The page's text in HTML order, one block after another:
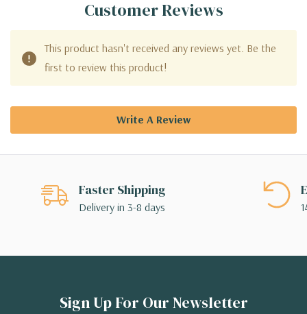
Customer Reviews
This product hasn't received any reviews yet. Be the
first to review this product!
Write A Review
Faster Shipping
Delivery in 3-8 days
Sign Up For Our Newsletter